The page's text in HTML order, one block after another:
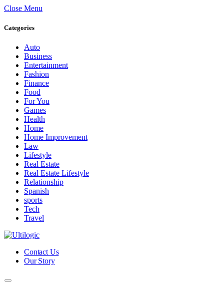
Close Menu
Categories
Auto
Business
Entertainment
Fashion
Finance
Food
For You
Games
Health
Home
Home Improvement
Law
Lifestyle
Real Estate
Real Estate Lifestyle
Relationship
Spanish
sports
Tech
Travel
Contact Us
Our Story